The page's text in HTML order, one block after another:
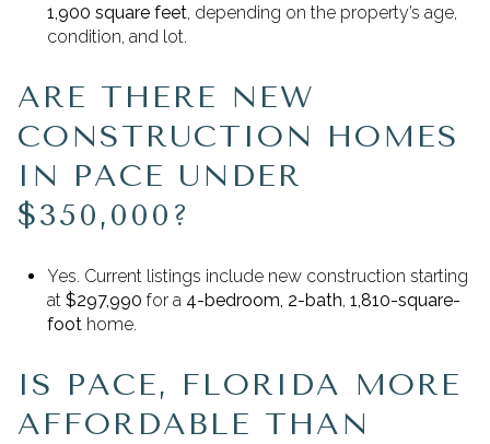
1,900 square feet, depending on the property’s age,
condition, and lot.
ARE THERE NEW
CONSTRUCTION HOMES
IN PACE UNDER
$350,000?
Yes. Current listings include new construction starting
at $297,990 for a 4-bedroom, 2-bath, 1,810-square-
foothome.
IS PACE, FLORIDA MORE
AFFORDABLE THAN